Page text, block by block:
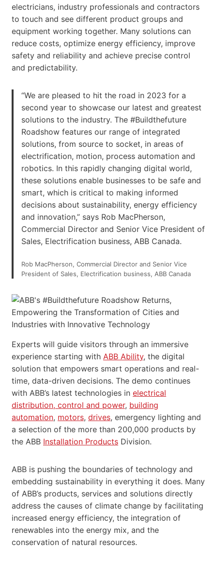
electricians, industry professionals and contractors
to touch and see different product groups and
equipment working together. Many solutions can
reduce costs, optimize energy efficiency, improve
safety and reliability and achieve precise control
and predictability.
“We are pleased to hit the road in 2023 for a
second year to showcase our latest and greatest
solutions to the industry. The #Buildthefuture
Roadshow features our range of integrated
solutions, from source to socket, in areas of
electrification, motion, process automation and
robotics. In this rapidly changing digital world,
these solutions enable businesses to be safe and
smart, which is critical to making informed
decisions about sustainability, energy efficiency
and innovation,” says Rob MacPherson,
Commercial Director and Senior Vice President of
Sales, Electrification business, ABB Canada.
Rob MacPherson, Commercial Director and Senior Vice
President of Sales, Electrification business, ABB Canada
Experts will guide visitors through an immersive
experience starting with ABB Ability, the digital
solution that empowers smart operations and real-
time, data-driven decisions. The demo continues
with ABB’s latest technologies in electrical
distribution, control and power, building
automation, motors, drives, emergency lighting and
a selection of the more than 200,000 products by
the ABB Installation Products Division.
ABB is pushing the boundaries of technology and
embedding sustainability in everything it does. Many
of ABB’s products, services and solutions directly
address the causes of climate change by facilitating
increased energy efficiency, the integration of
renewables into the energy mix, and the
conservation of natural resources.